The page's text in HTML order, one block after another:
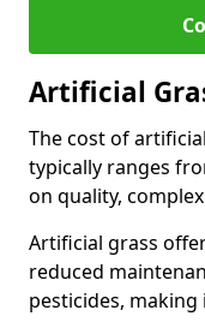
Artificial
The cost of
typically ranges
on quality,
Artificial grass
reduced
pesticides, making